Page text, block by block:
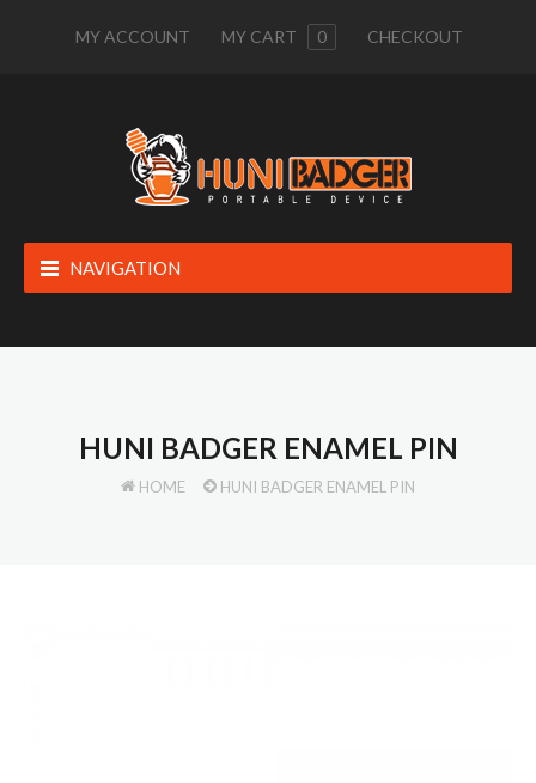
MY ACCOUNT MY CART 0 CHECKOUT
NAVIGATION
HUNI BADGER ENAMEL PIN
HOME HUNI BADGER ENAMEL PIN